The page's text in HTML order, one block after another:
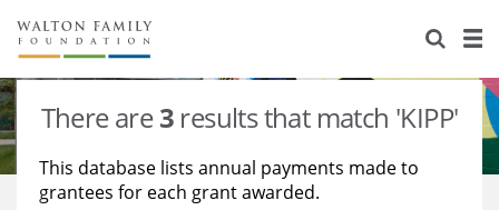
About Us
Staff
Reports & Financials
Stories
Education
Learning
There are3 results that match 'KIPP'
This database lists annual payments made to
grantees for each grant awarded.